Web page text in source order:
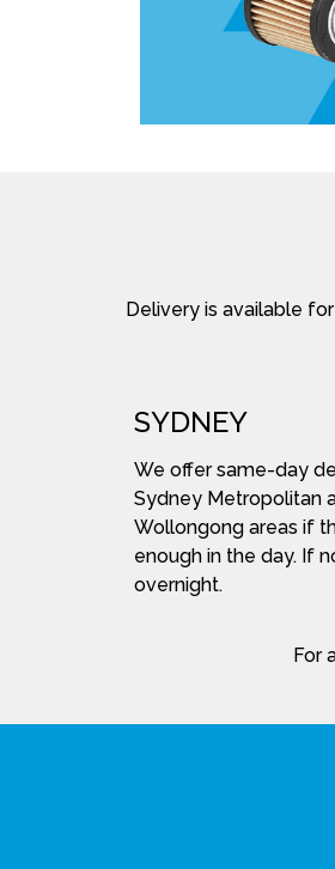
Delivery is available
SYDNEY
We offer same-day
Sydney Metropolitan
Wollongong areas if
enough in the day. If
overnight.
For